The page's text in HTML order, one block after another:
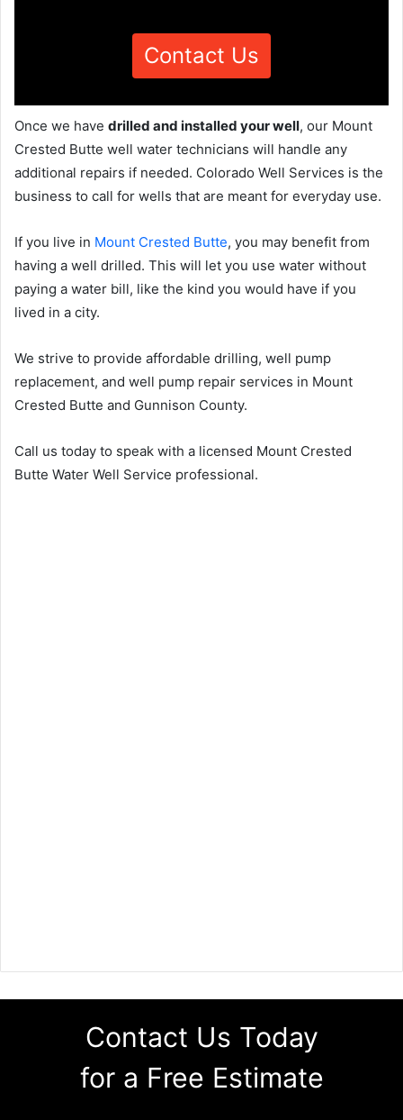
Contact Us
Once we have drilled and installed your well, our Mount
Crested Butte well water technicians will handle any
additional repairs if needed. Colorado Well Services is the
business to call for wells that are meant for everyday use.
If you live in Mount Crested Butte, you may benefit from
having a well drilled. This will let you use water without
paying a water bill, like the kind you would have if you
lived in a city.
We strive to provide affordable drilling, well pump
replacement, and well pump repair services in Mount
Crested Butte and Gunnison County.
Call us today to speak with a licensed Mount Crested
Butte Water Well Service professional.
Contact Us Today
for a Free Estimate